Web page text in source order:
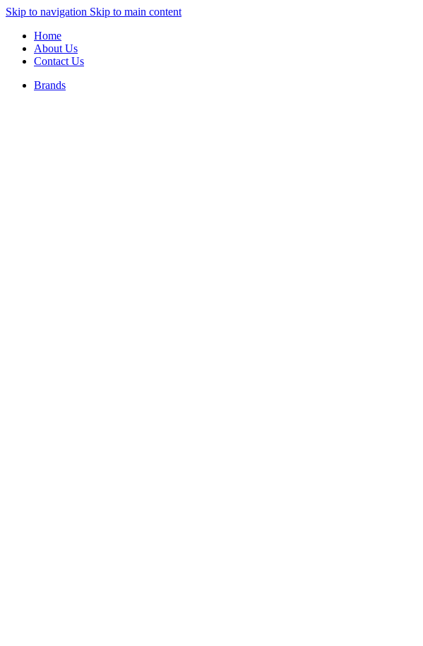
Skip to navigation Skip to main content
Home
About Us
Contact Us
Brands